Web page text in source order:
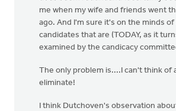
me when my wife and friends went
ago. And I'm sure it's on the minds of
candidates that are (TODAY, as it
examined by the candicacy
The only problem is....I can't think of
eliminate!
I think Dutchoven's observation